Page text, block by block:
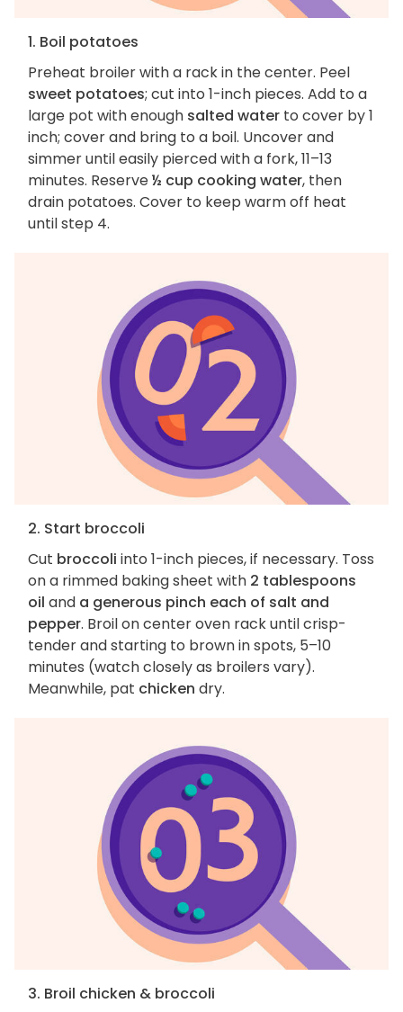
1. Boil potatoes
Preheat broiler with a rack in the center. Peel
sweet potatoes; cut into 1-inch pieces. Add to a
large pot with enough salted water to cover by 1
inch; cover and bring to a boil. Uncover and
simmer until easily pierced with a fork, 11–13
minutes. Reserve½ cup cooking water, then
drain potatoes. Cover to keep warm off heat
until step 4.
2. Start broccoli
Cut broccoli into 1-inch pieces, if necessary. Toss
on a rimmed baking sheet with 2 tablespoons
oil and a generous pinch each of salt and
pepper. Broil on center oven rack until crisp-
tender and starting to brown in spots, 5–10
minutes (watch closely as broilers vary).
Meanwhile, pat chicken dry.
3. Broil chicken & broccoli